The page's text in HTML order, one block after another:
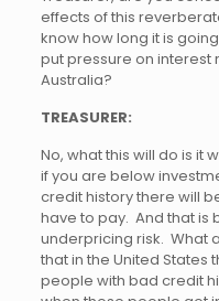
effects of this
know how long it is
put pressure on interest
Australia?
TREASURER:
No, what this will do is it
if you are below
credit history there will
have to pay. And that is
underpricing risk. What
that in the United States
people with bad credit